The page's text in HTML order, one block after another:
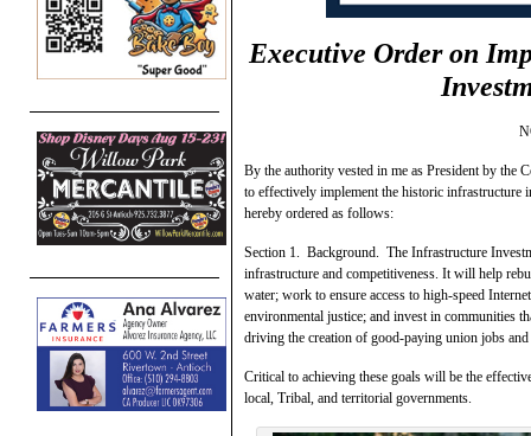
Executive Order on
By the authority vested in me as President by the
to effectively implement the historic infrastructure
hereby ordered as follows:
Section 1. Background. The Infrastructure
infrastructure and competitiveness. It will help
water; work to ensure access to high-speed
environmental justice; and invest in communities
driving the creation of good-paying union jobs
Critical to achieving these goals will be the
local, Tribal, and territorial governments.